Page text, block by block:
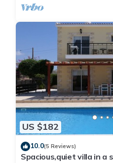
US $182
10.0(5 Reviews)
Spacious,quiet villa in a